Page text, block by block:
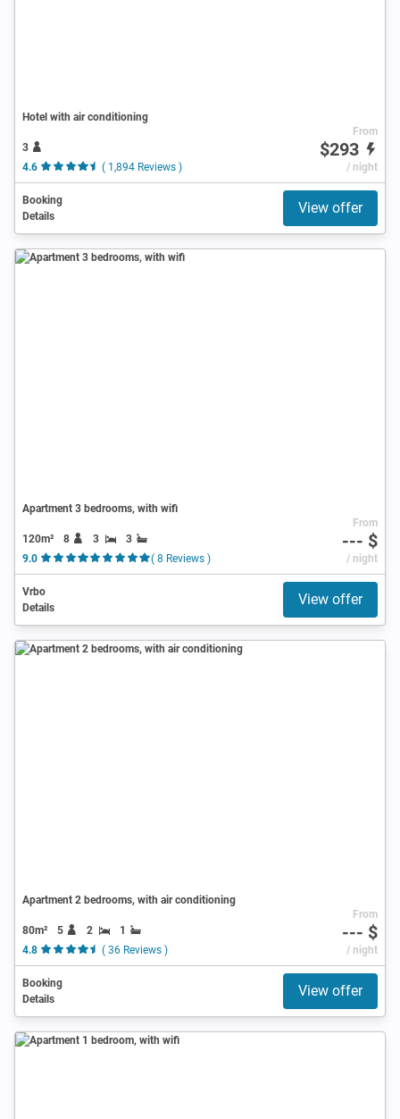
Hotel with air conditioning
3
4.6
( 1,894 Reviews )
From
$293
/ night
Booking
Details
View offer
Apartment 3 bedrooms, with wifi
120m² 8 3
3
9.0
( 8 Reviews )
From
--- $
/ night
Vrbo
Details
View offer
Apartment 2 bedrooms, with air conditioning
80m² 5 2
1
4.8
( 36 Reviews )
From
--- $
/ night
Booking
Details
View offer